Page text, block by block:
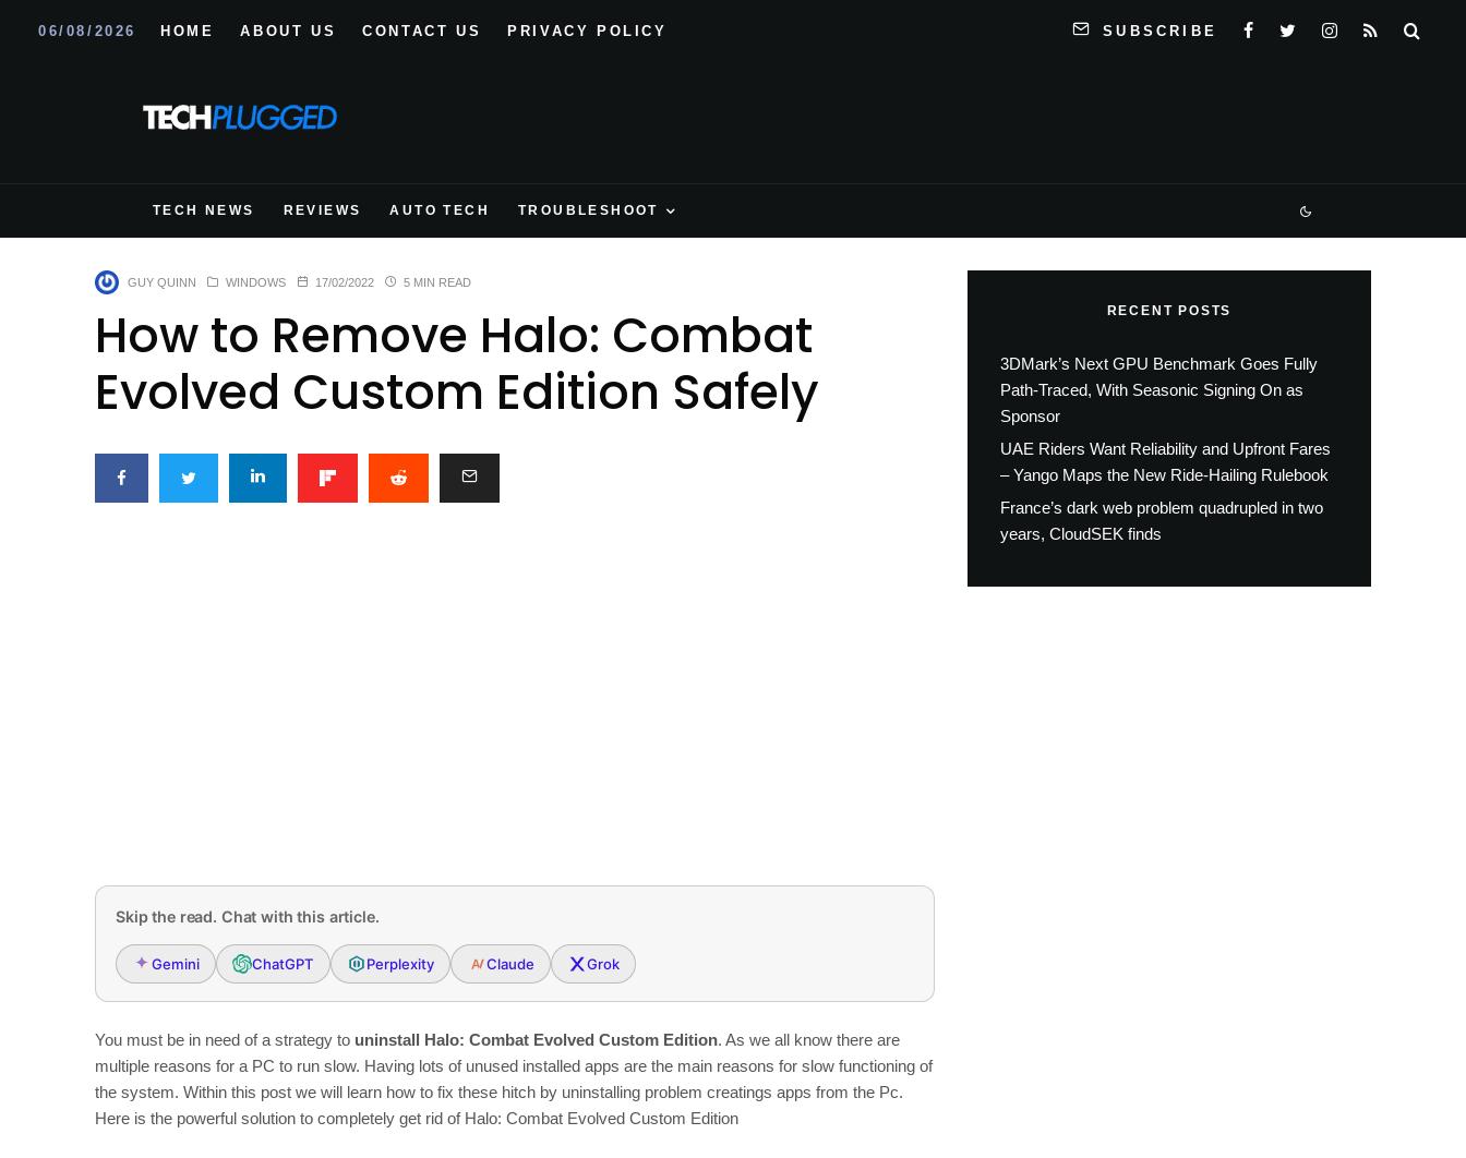
06/08/2026 HOME ABOUT US CONTACT US PRIVACY POLICY SUBSCRIBE
TECH NEWS REVIEWS AUTO TECH TROUBLESHOOT
GUY QUINN WINDOWS 17/02/2022 5 MIN READ
How to Remove Halo: Combat
Evolved Custom Edition Safely
Skip the read. Chat with this article.
Gemini ChatGPT Perplexity Claude Grok
You must be in need of a strategy to uninstall Halo: Combat Evolved Custom Edition. As we all know there are
multiple reasons for a PC to run slow. Having lots of unused installed apps are the main reasons for slow functioning of
the system. Within this post we will learn how to fix these hitch by uninstalling problem creatings apps from the Pc.
Here is the powerful solution to completely get rid of Halo: Combat Evolved Custom Edition
RECENT POSTS
3DMark’s Next GPU Benchmark Goes Fully
Path-Traced, With Seasonic Signing On as
Sponsor
UAE Riders Want Reliability and Upfront Fares
– Yango Maps the New Ride-Hailing Rulebook
France’s dark web problem quadrupled in two
years, CloudSEK finds